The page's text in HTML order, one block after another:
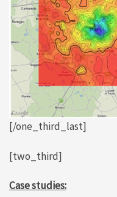
[/one_third_last]
[two_third]
Case studies: